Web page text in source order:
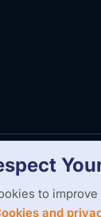
to
and